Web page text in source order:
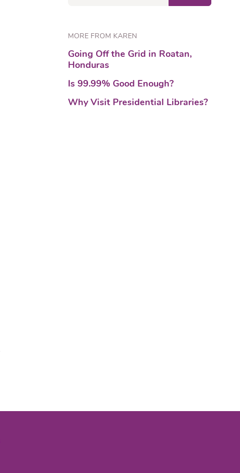
MORE FROM KAREN
Going Off the Grid in Roatan,
Honduras
Is 99.99% Good Enough?
Why Visit Presidential Libraries?